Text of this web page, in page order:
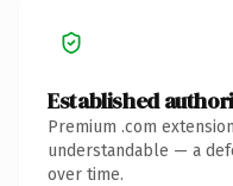
Established
Premium .com
understandable — a
over time.